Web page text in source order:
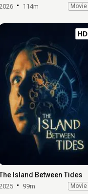
114m Movie
HD
Island Between Tides
99m Movie